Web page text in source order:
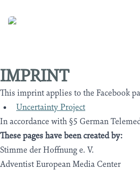
IMPRINT
This imprint applies to the Facebook
Uncertainty Project
In accordance with §5 German
These pages have been created by:
Stimme der Hoffnung e. V.
Adventist European Media Center